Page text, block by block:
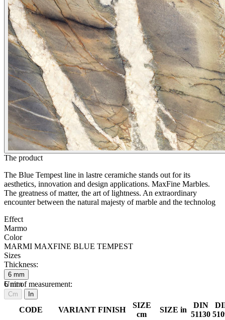
The product
The Blue Tempest line in lastre ceramiche stands out for its
aesthetics, innovation and design applications. MaxFine Marbles.
The greatness of matter, the art of lightness. An extraordinary
encounter between the natural majesty of marble and the technolog
Effect
Marmo
Color
MARMI MAXFINE BLUE TEMPEST
Sizes
Thickness:
6 mm
6 mm
Unit of measurement:
Cm In
CODE VARIANT FINISH
SIZE
cm
SIZE in
DIN
51130